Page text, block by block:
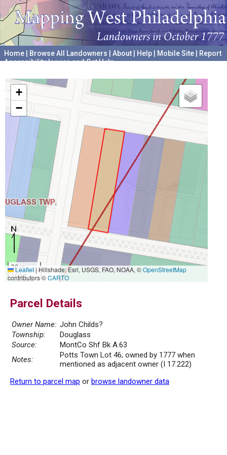
Home Browse All Landowners About Help Mobile Site
Report
Accessibility Issues and Get Help
+
−
30 m
100 ft
Leaflet|Hillshade: Esri, USGS, FAO, NOAA, ©OpenStreetMap
contributors ©CARTO
Parcel Details
Owner Name: John Childs?
Township:
Douglass
Source:
MontCo Shf Bk A.63
Notes:
Potts Town Lot 46; owned by 1777 when
mentioned as adjacent owner (I 17.222)
Return to parcel map or browse landowner data